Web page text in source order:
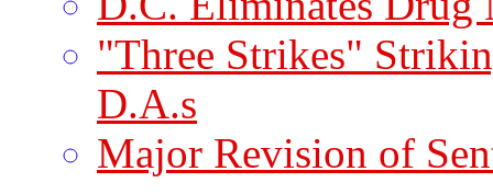
"Three Strikes"
D.A.s
Major Revision of